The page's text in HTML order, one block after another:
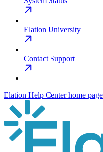
Elation University
Contact Support
Elation Help Centerhome page